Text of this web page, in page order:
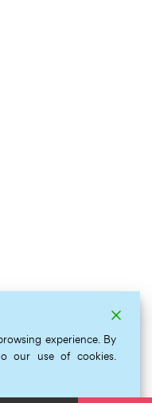
experience. By
our use of cookies.